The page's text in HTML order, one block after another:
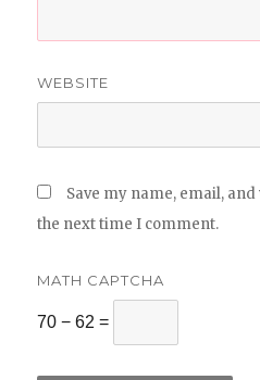
WEBSITE
Save my name, email,
the next time I comment.
MATH CAPTCHA
70 − 62 =